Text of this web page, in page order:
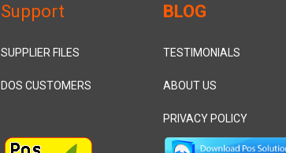
Support
SUPPLIER FILES
DOS CUSTOMERS
BLOG
TESTIMONIALS
ABOUT US
PRIVACY POLICY